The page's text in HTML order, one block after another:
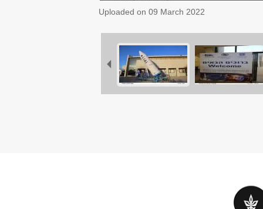
Uploaded on 09 March 2022